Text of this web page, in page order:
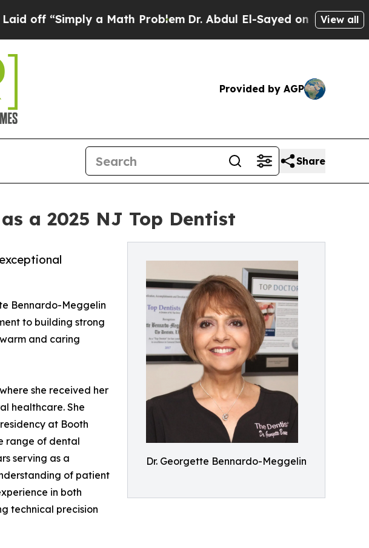
a Math ProblemDr. Abdul El-Sayed on Historic View all
Provided by AGP
Share
a 2025 NJ Top Dentist
Dr. Georgette Bennardo-Meggelin
Bennardo-Meggelin
to building strong
and caring
she received her
healthcare. She
at Booth
range of dental
serving as a
of patient
in both
technical precision